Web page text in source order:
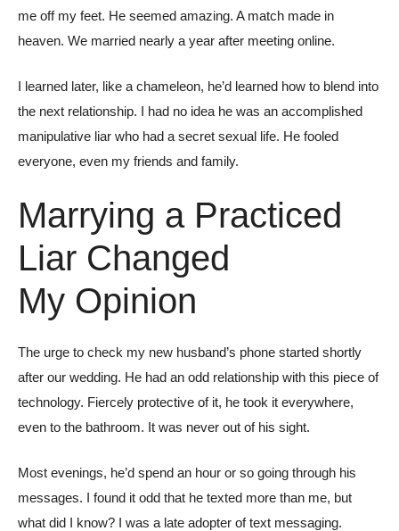
me off my feet. He seemed amazing. A match made in
heaven. We married nearly a year after meeting online.
I learned later, like a chameleon, he’d learned how to blend into
the next relationship. I had no idea he was an accomplished
manipulative liar who had a secret sexual life. He fooled
everyone, even my friends and family.
Marrying a Practiced
Liar Changed
My Opinion
The urge to check my new husband’s phone started shortly
after our wedding. He had an odd relationship with this piece of
technology. Fiercely protective of it, he took it everywhere,
even to the bathroom. It was never out of his sight.
Most evenings, he’d spend an hour or so going through his
messages. I found it odd that he texted more than me, but
what did I know? I was a late adopter of text messaging.